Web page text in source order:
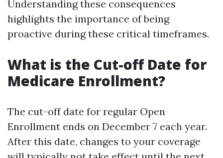
Understanding these consequences
highlights the importance of being
proactive during these critical timeframes.
What is the Cut-off Date for
Medicare Enrollment?
The cut-off date for regular Open
Enrollment ends on December 7 each year.
After this date, changes to your coverage